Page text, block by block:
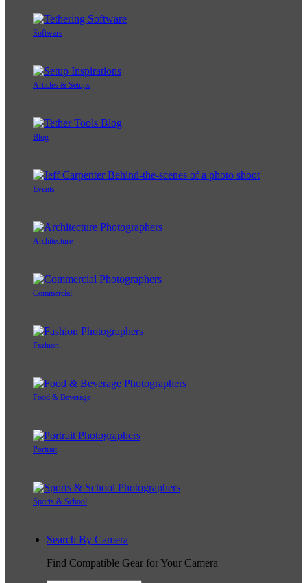
Software
Articles & Setups
Blog
Events
Architecture
Commercial
Fashion
Food & Beverage
Portrait
Sports & School
Search By Camera
Find Compatible Gear for Your Camera